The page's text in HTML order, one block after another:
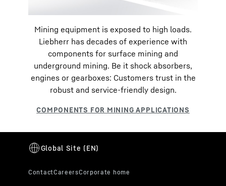
Mining equipment is exposed to high loads.
Liebherr has decades of experience with
components for surface mining and
underground mining. Be it shock absorbers,
engines or gearboxes: Customers trust in the
robust and service-friendly design.